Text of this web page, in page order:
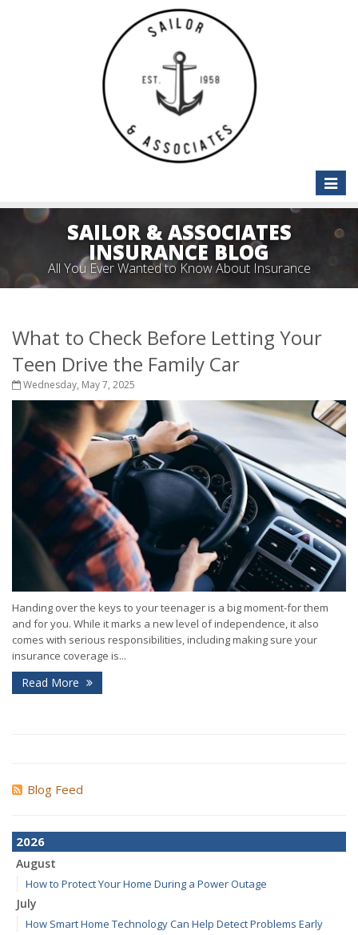
Toggle
SAILOR & ASSOCIATES
INSURANCE BLOG
All You Ever Wanted to Know About Insurance
What to Check Before Letting Your
Teen Drive the Family Car
Wednesday, May 7, 2025
Handing over the keys to your teenager is a big moment-for them
and for you. While it marks a new level of independence, it also
comes with serious responsibilities, including making sure your
insurance coverage is...
Read More
Blog Feed
2026
August
How to Protect Your Home During a Power Outage
July
How Smart Home Technology Can Help Detect Problems Early